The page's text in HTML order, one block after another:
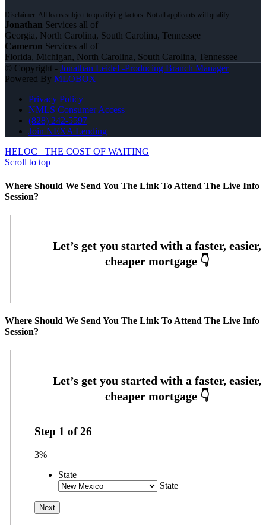
Jonathan Services all of
Georgia, North Carolina, South Carolina, Tennessee
Cameron Services all of
Florida, Michigan, North Carolina, South Carolina, Tennessee
© Copyright - Jonathan Leidel -Producing Branch Manager|
Powered By MLOBOX
Privacy Policy
NMLS Consumer Access
(828) 242-5597
Join NEXA Lending
HELOC
THE COST OF WAITING
Scroll to top
Where Should We Send You The Link To Attend The Live Info
Session?
Where Should We Send You The Link To Attend The Live Info
Session?
Step 1 of26
3%
State
State